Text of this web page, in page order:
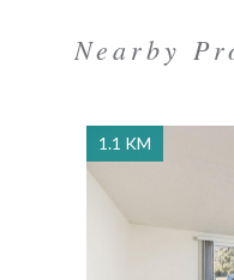
combines urban
for outdoor
enthusiasts can
facilities. Located
downtown
balance of city
Nearby
1.1 KM